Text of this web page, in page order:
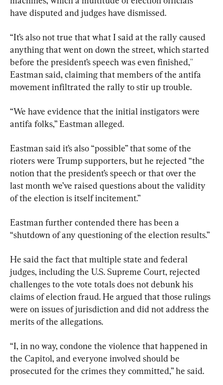
have disputed and judges have dismissed.
“It’s also not true that what I said at the rally caused
anything that went on down the street, which started
before the president’s speech was even finished,''
Eastman said, claiming that members of the antifa
movement infiltrated the rally to stir up trouble.
“We have evidence that the initial instigators were
antifa folks,” Eastman alleged.
Eastman said it’s also “possible” that some of the
rioters were Trump supporters, but he rejected “the
notion that the president’s speech or that over the
last month we’ve raised questions about the validity
of the election is itself incitement.”
Eastman further contended there has been a
“shutdown of any questioning of the election results.”
He said the fact that multiple state and federal
judges, including the U.S. Supreme Court, rejected
challenges to the vote totals does not debunk his
claims of election fraud. He argued that those rulings
were on issues of jurisdiction and did not address the
merits of the allegations.
“I, in no way, condone the violence that happened in
the Capitol, and everyone involved should be
prosecuted for the crimes they committed,” he said.